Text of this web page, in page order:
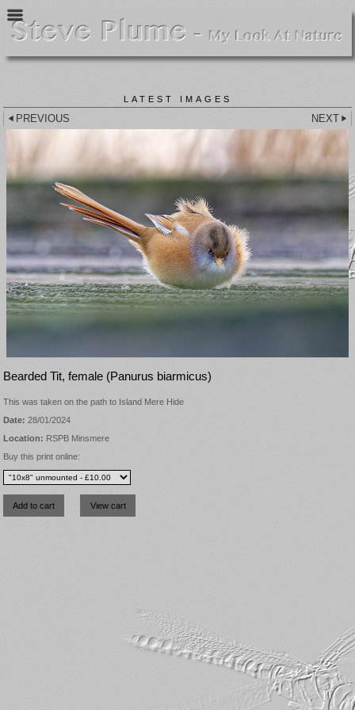
LATEST IMAGES
PREVIOUS NEXT
Bearded Tit, female (Panurus biarmicus)
This was taken on the path to Island Mere Hide
Date: 28/01/2024
Location: RSPB Minsmere
Buy this print online: